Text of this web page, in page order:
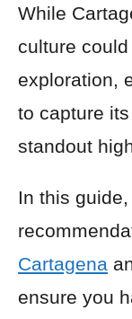
While
culture
exploration,
to capture
standout
In this
Cartagena
ensure you